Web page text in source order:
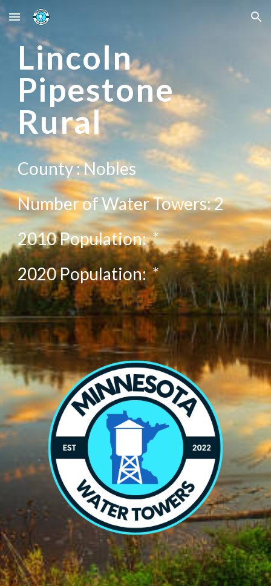
Skip to main content Skip to navigation
Lincoln
Pipestone
Rural
County :Nobles
Number of Water Towers:2
2010 Population:*
2020Population:*